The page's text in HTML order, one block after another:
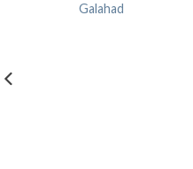
Galahad